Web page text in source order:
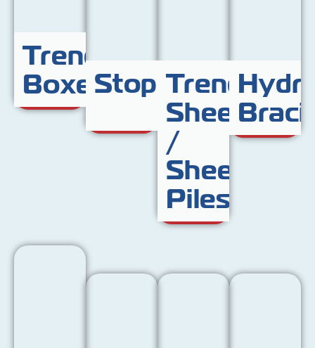
Trench
BoxesStoppers
Trench
Sheet
/
Sheet
Piles